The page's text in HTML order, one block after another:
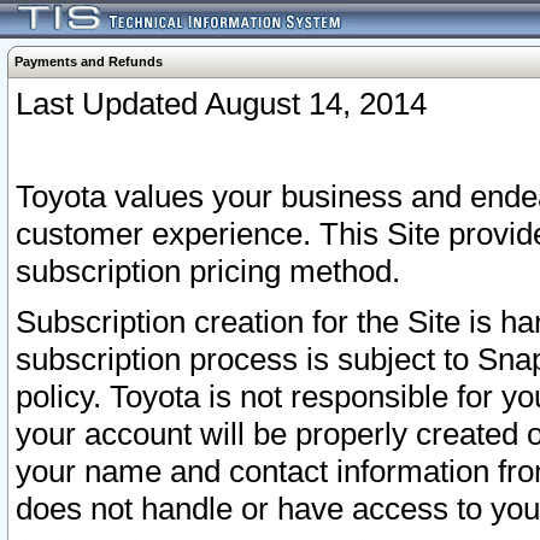
Payments and Refunds
Last Updated August 14, 2014
Toyota values your business and
customer experience. This Site
subscription pricing method.
Subscription creation for the Site is
subscription process is subject to
policy. Toyota is not responsible for
your account will be properly created
your name and contact information
does not handle or have access to